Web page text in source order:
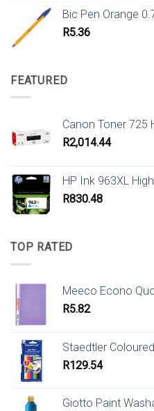
Bic Pen Orange
R5.36
FEATURED
Canon Toner 725
R2,014.44
HP Ink 963XL
R830.48
TOP RATED
Meeco Econo
R5.82
Staedtler
R129.54
Giotto Paint